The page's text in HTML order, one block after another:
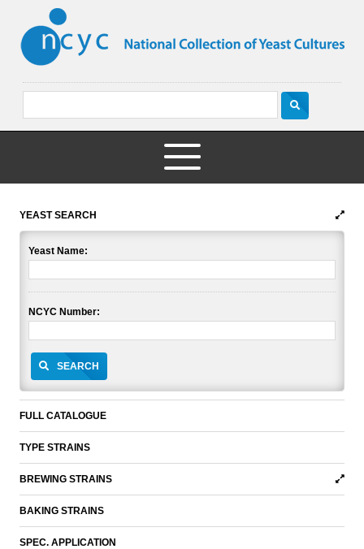
YEAST SEARCH
Yeast Name:
NCYC Number:
SEARCH
FULL CATALOGUE
TYPE STRAINS
BREWING STRAINS
BAKING STRAINS
SPEC. APPLICATION